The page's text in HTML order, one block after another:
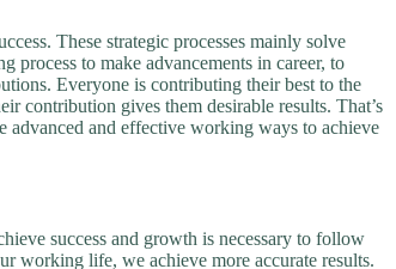
These strategic processes mainly solve
process to make advancements in career, to
Everyone is contributing their best to the
contribution gives them desirable results. That’s
advanced and effective working ways to achieve
success and growth is necessary to follow
working life, we achieve more accurate results.